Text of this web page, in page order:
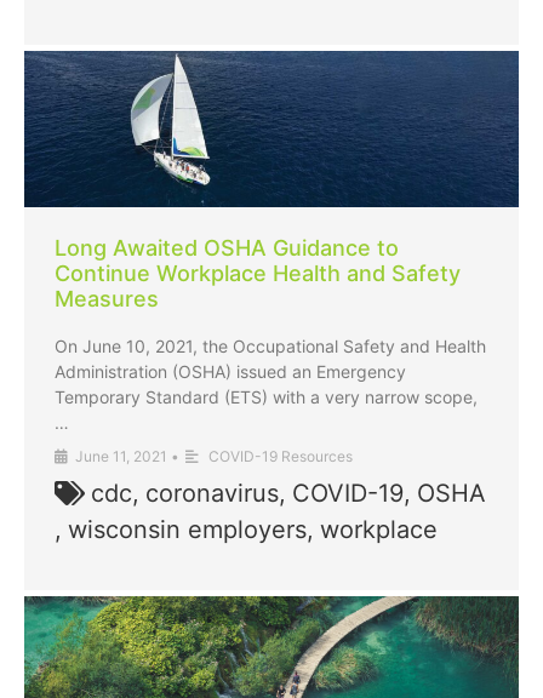
Long Awaited OSHA Guidance to
Continue Workplace Health and Safety
Measures
On June 10, 2021, the Occupational Safety and Health
Administration (OSHA) issued an Emergency
Temporary Standard (ETS) with a very narrow scope,
…
June 11, 2021 • COVID-19 Resources
cdc, coronavirus, COVID-19, OSHA
, wisconsin employers, workplace